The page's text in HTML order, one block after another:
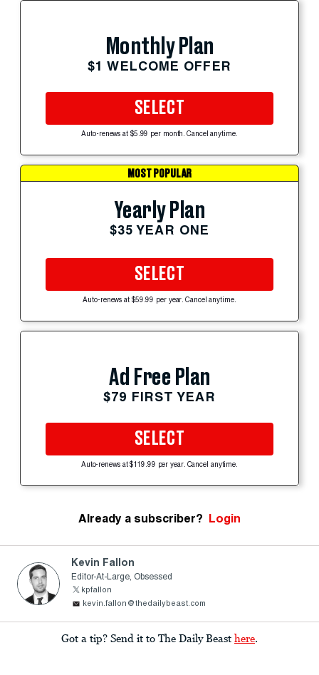
Monthly Plan
$1 WELCOME OFFER
SELECT
Auto-renews at $5.99 per month. Cancel anytime.
MOST POPULAR
Yearly Plan
$35 YEAR ONE
SELECT
Auto-renews at $59.99 per year. Cancel anytime.
Ad Free Plan
$79 FIRST YEAR
SELECT
Auto-renews at $119.99 per year. Cancel anytime.
Already a subscriber? Login
Kevin Fallon
Editor-At-Large, Obsessed
kpfallon
kevin.fallon@thedailybeast.com
Got a tip? Send it to The Daily Beast here.